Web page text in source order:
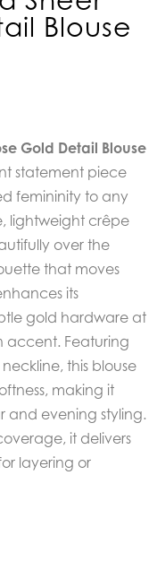
Blouse
Gold Detail Blouse
statement piece
femininity to any
lightweight crêpe
over the
that moves
its
gold hardware at
accent. Featuring
this blouse
making it
evening styling.
it delivers
layering or